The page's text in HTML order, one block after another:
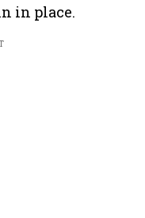
in place.